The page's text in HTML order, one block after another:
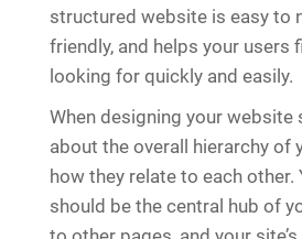
structured website is easy to
friendly, and helps your users
looking for quickly and easily.
When designing your website
about the overall hierarchy of
how they relate to each other.
should be the central hub of